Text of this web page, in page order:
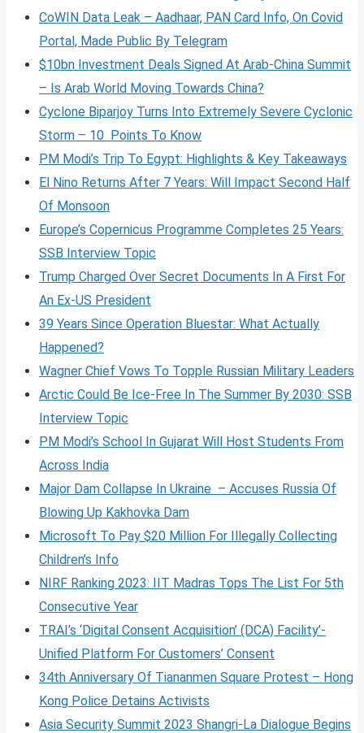
CoWIN Data Leak – Aadhaar, PAN Card Info, On Covid
Portal, Made Public By Telegram
$10bn Investment Deals Signed At Arab-China Summit
– Is Arab World Moving Towards China?
Cyclone Biparjoy Turns Into Extremely Severe Cyclonic
Storm – 10 Points To Know
PM Modi’s Trip To Egypt: Highlights & Key Takeaways
El Nino Returns After 7 Years: Will Impact Second Half
Of Monsoon
Europe’s Copernicus Programme Completes 25 Years:
SSB Interview Topic
Trump Charged Over Secret Documents In A First For
An Ex-US President
39 Years Since Operation Bluestar: What Actually
Happened?
Wagner Chief Vows To Topple Russian Military Leaders
Arctic Could Be Ice-Free In The Summer By 2030: SSB
Interview Topic
PM Modi’s School In Gujarat Will Host Students From
Across India
Major Dam Collapse In Ukraine – Accuses Russia Of
Blowing Up Kakhovka Dam
Microsoft To Pay $20 Million For Illegally Collecting
Children’s Info
NIRF Ranking 2023: IIT Madras Tops The List For 5th
Consecutive Year
TRAI’s ‘Digital Consent Acquisition’ (DCA) Facility’-
Unified Platform For Customers’ Consent
34th Anniversary Of Tiananmen Square Protest – Hong
Kong Police Detains Activists
Asia Security Summit 2023 Shangri-La Dialogue Begins